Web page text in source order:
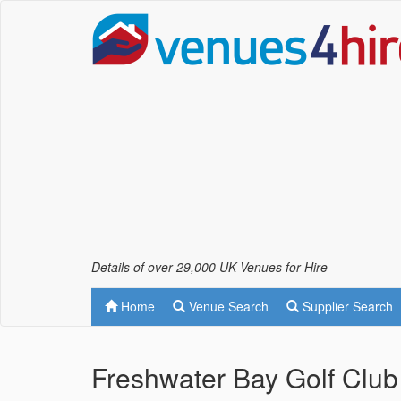
Details of over 29,000 UK Venues for Hire
Home Venue Search Supplier Search
Freshwater Bay Golf Club